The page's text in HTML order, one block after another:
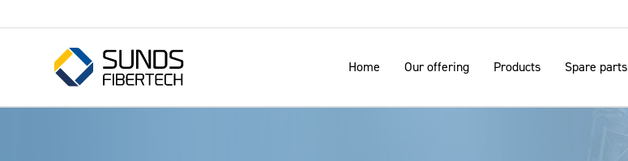
Home Our offering Products Spare parts